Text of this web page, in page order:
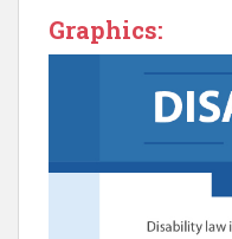
Graphics: